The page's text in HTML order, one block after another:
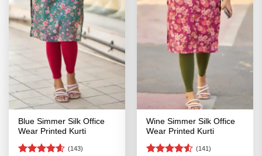
Blue Simmer Silk Office
Wear Printed Kurti
(143)
Wine Simmer Silk Office
Wear Printed Kurti
(141)